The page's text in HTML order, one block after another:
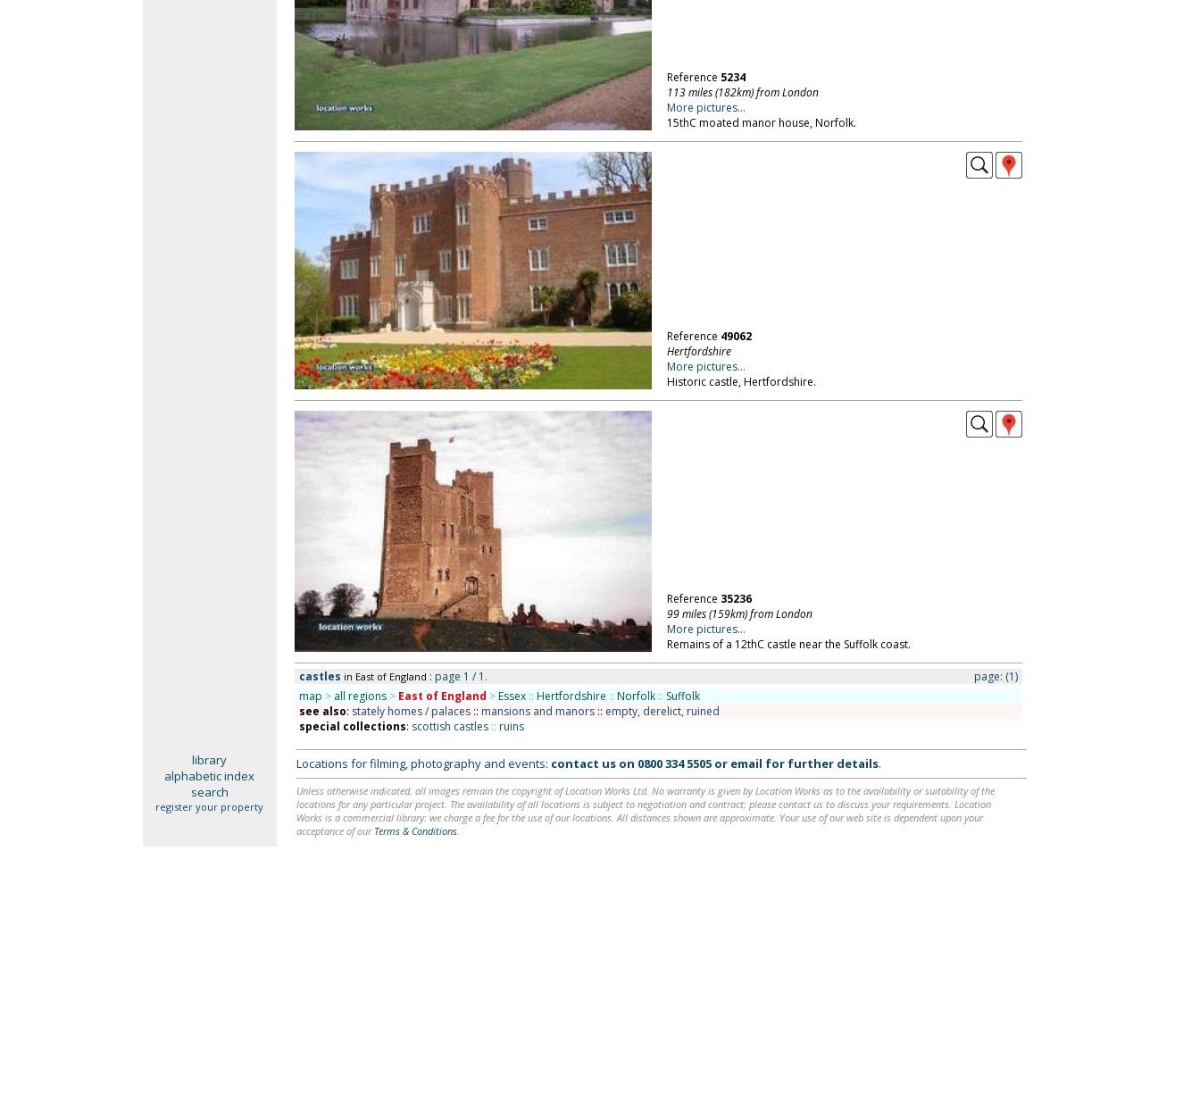
Reference 5234
113 miles (182km) from London
More pictures...
15thC moated manor house, Norfolk.
Reference 49062
Hertfordshire
More pictures...
Historic castle, Hertfordshire.
Reference 35236
99 miles (159km) from London
More pictures...
Remains of a 12thC castle near the Suffolk coast.
castles in East of England : page 1 / 1. page: (1)
map > all regions > East of England > Essex :: Hertfordshire :: Norfolk :: Suffolk
see also: stately homes / palaces:: mansions and manors:: empty, derelict, ruined
special collections: scottish castles :: ruins
library
alphabetic index
search
register your property
Locations for filming, photography and events: contact us on 0800 334 5505or email for further details.
Unless otherwise indicated, all images remain the copyright of Location Works Ltd. No warranty is given by Location Works as to the availability or suitability of the
locations for any particular project. The availability of all locations is subject to negotiation and contract; please contact us to discuss your requirements. Location
Works is a commercial library: we charge a fee for the use of our locations. All distances shown are approximate. Your use of our web site is dependent upon your
acceptance of our Terms & Conditions.